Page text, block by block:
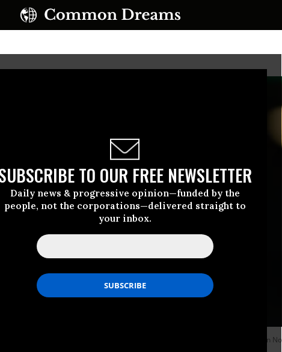
TO OUR FREE NEWSLETTER
Daily news & progressive opinion—funded by the
people, not the corporations—delivered straight to
your inbox.
an international friendly match againt Ireland at Aviva Stadium in Dublin on